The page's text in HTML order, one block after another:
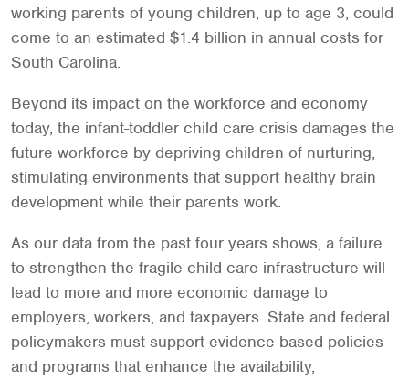
working parents of young children, up to age 3, could
come to an estimated $1.4 billion in annual costs for
South Carolina.
Beyond its impact on the workforce and economy
today, the infant-toddler child care crisis damages the
future workforce by depriving children of nurturing,
stimulating environments that support healthy brain
development while their parents work.
As our data from the past four years shows, a failure
to strengthen the fragile child care infrastructure will
lead to more and more economic damage to
employers, workers, and taxpayers. State and federal
policymakers must support evidence-based policies
and programs that enhance the availability,